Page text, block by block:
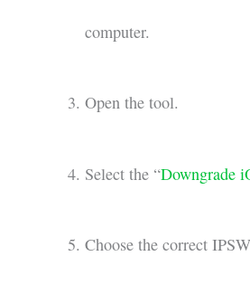
computer.
Open the tool.
Select the “Downgrade
Choose the correct